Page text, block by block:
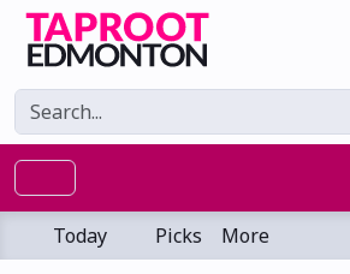
Today Picks More